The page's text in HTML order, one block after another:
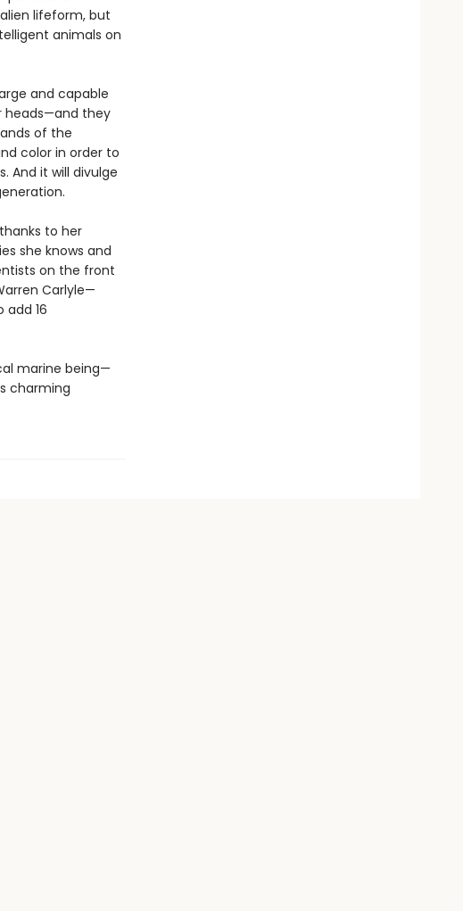
lifeform, but
animals on
and capable
heads—and they
of the
color in order to
And it will divulge
to her
she knows and
on the front
Carlyle—
16
marine being—
charming